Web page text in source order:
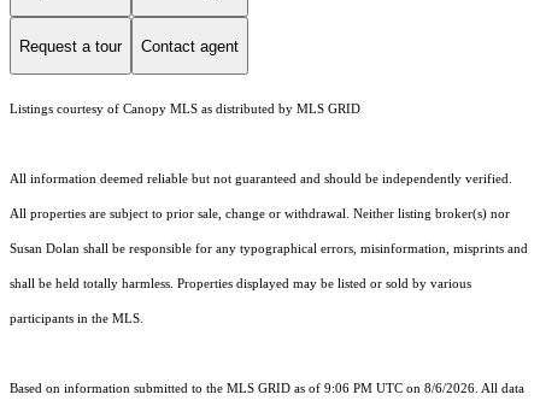
Request a tour Contact agent
Listings courtesy of Canopy MLS as distributed by MLS GRID
All information deemed reliable but not guaranteed and should be independently verified.
All properties are subject to prior sale, change or withdrawal. Neither listing broker(s) nor
Susan Dolan shall be responsible for any typographical errors, misinformation, misprints and
shall be held totally harmless. Properties displayed may be listed or sold by various
participants in the MLS.
Based on information submitted to the MLS GRID as of 9:06 PM UTC on 8/6/2026. All data